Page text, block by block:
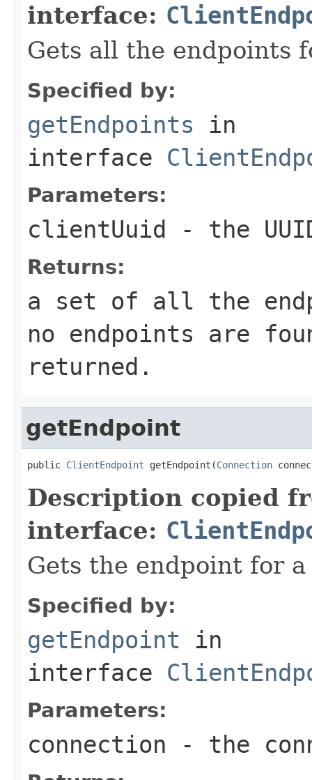
interface:
Gets all the endpoints
Specified by:
getEndpoints in
interface
Parameters:
clientUuid - the
Returns:
a set of all the
no endpoints are
returned.
getEndpoint
public ClientEndpoint getEndpoint(Connection
Description copied
interface:
Gets the endpoint for
Specified by:
getEndpoint in
interface
Parameters:
connection - the